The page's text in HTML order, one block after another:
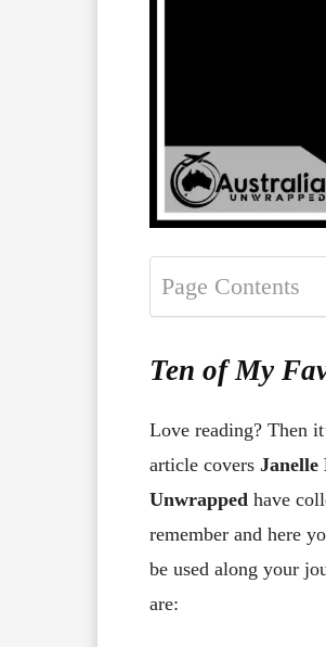
Page Contents
Ten of My
Love reading? Then
article covers Janelle
Unwrapped have
remember and here
be used along your
are: